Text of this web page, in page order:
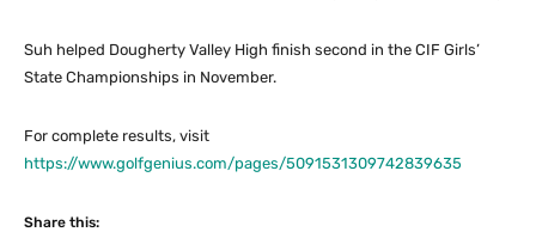
Suh helped Dougherty Valley High finish second in the CIF Girls’
State Championships in November.
For complete results, visit
https://www.golfgenius.com/pages/5091531309742839635
Share this: